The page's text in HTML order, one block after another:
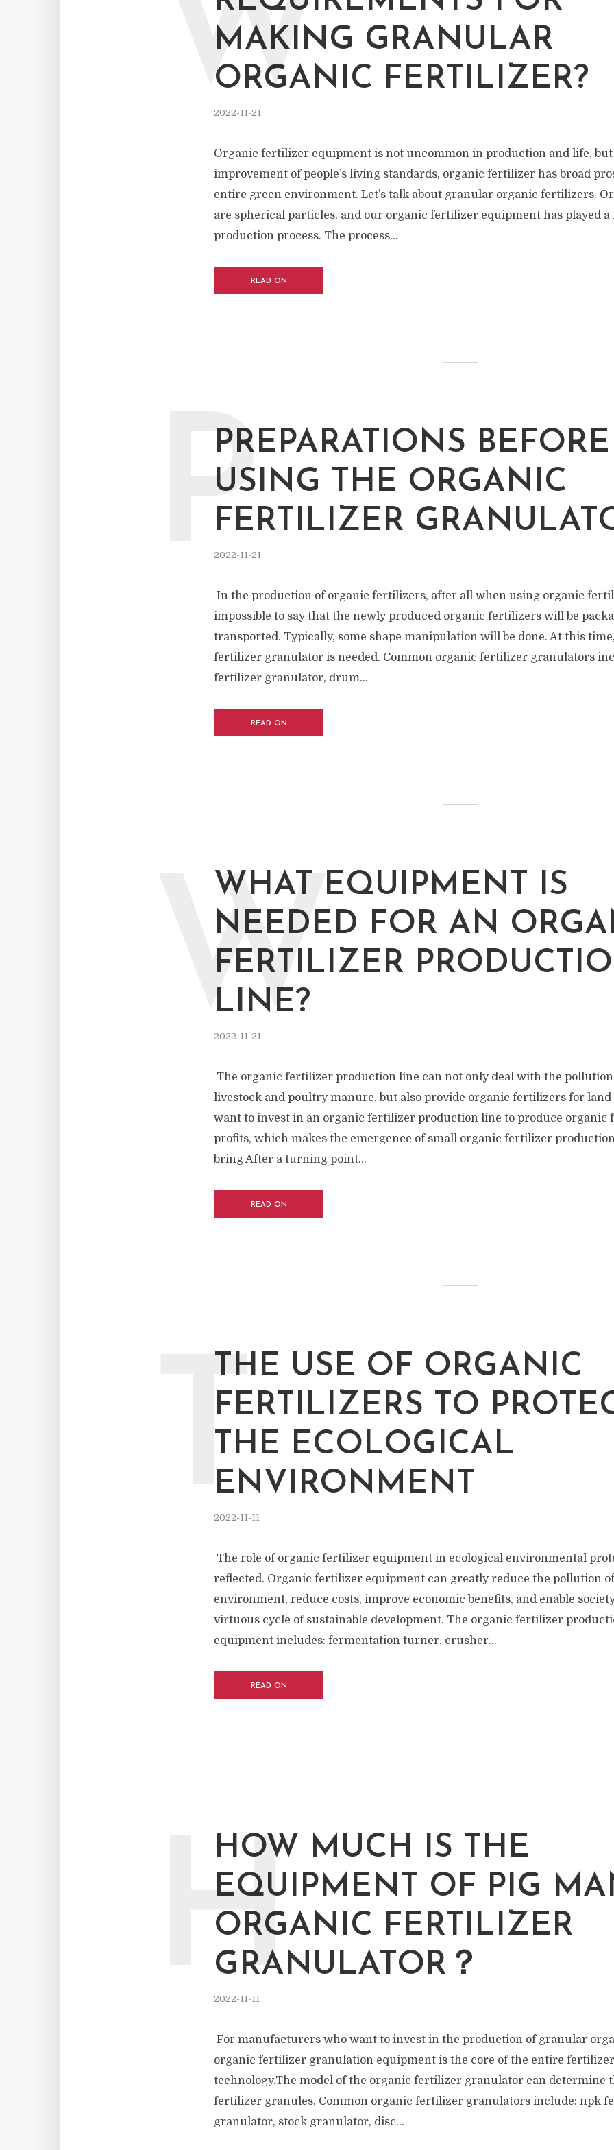
MAKING GRANULAR
ORGANIC FERTILIZER?
2022-11-21
Organic fertilizer equipment is not uncommon in production and life,
improvement of people’s living standards, organic fertilizer has broad
entire green environment. Let’s talk about granular organic fertilizers.
are spherical particles, and our organic fertilizer equipment has played
production process. The process...
READ ON
PREPARATIONS BEFORE
USING THE ORGANIC
FERTILIZER
2022-11-21
P
In the production of organic fertilizers, after all when using organic
impossible to say that the newly produced organic fertilizers will be
transported. Typically, some shape manipulation will be done. At this
fertilizer granulator is needed. Common organic fertilizer granulators
fertilizer granulator, drum...
READ ON
WHAT EQUIPMENT IS
NEEDED FOR AN
FERTILIZER
LINE?
2022-11-21
W
The organic fertilizer production line can not only deal with the pollution
livestock and poultry manure, but also provide organic fertilizers for land
want to invest in an organic fertilizer production line to produce organic
profits, which makes the emergence of small organic fertilizer
bring After a turning point...
READ ON
THE USE OF ORGANIC
FERTILIZERS TO
THE ECOLOGICAL
ENVIRONMENT
2022-11-11
T
The role of organic fertilizer equipment in ecological environmental
reflected. Organic fertilizer equipment can greatly reduce the pollution
environment, reduce costs, improve economic benefits, and enable
virtuous cycle of sustainable development. The organic fertilizer
equipment includes: fermentation turner, crusher...
READ ON
HOW MUCH IS THE
EQUIPMENT OF PIG
ORGANIC FERTILIZER
GRANULATOR？
2022-11-11
H
For manufacturers who want to invest in the production of granular
organic fertilizer granulation equipment is the core of the entire
technology.The model of the organic fertilizer granulator can determine
fertilizer granules. Common organic fertilizer granulators include: npk
granulator, stock granulator, disc...